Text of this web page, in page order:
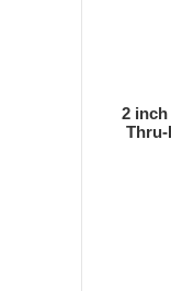
2 inch
Thru-